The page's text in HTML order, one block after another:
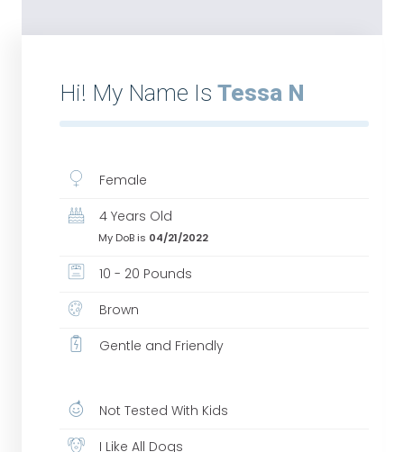
Hi! My Name Is Tessa N
Female
4 Years Old
My DoB is 04/21/2022
10 - 20 Pounds
Brown
Gentle and Friendly
Not Tested With Kids
I Like All Dogs